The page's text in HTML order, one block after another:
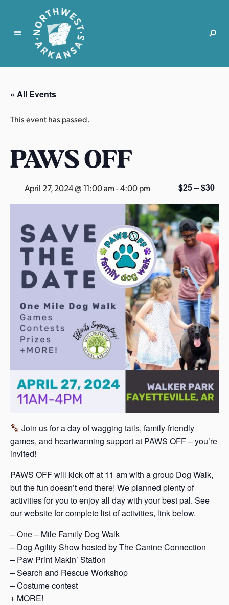
N
r
t
w
s
t
r
n
s
a
s
« All Events
This event has passed.
PAWS OFF
April 27, 2024 @ 11:00 am-4:00 pm $25 – $30
Join us for a day of wagging tails, family-friendly
games, and heartwarming support at PAWS OFF – you’re
invited!
PAWS OFF will kick off at 11 am with a group Dog Walk,
but the fun doesn’t end there! We planned plenty of
activities for you to enjoy all day with your best pal. See
our website for complete list of activities, link below.
– One – Mile Family Dog Walk
– Dog Agility Show hosted by The Canine Connection
– Paw Print Makin’ Station
– Search and Rescue Workshop
– Costume contest
+ MORE!